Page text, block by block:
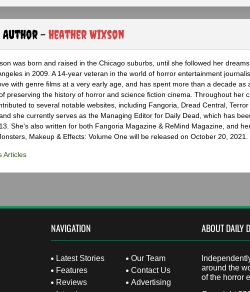
Author - Heather Wixson
was born and raised in the Chicago suburbs, until she followed her
in 2009. A 14-year veteran in the world of horror entertainment
with genre films at a very early age, and has spent more than a decade as
preserving the history of horror and science fiction cinema. Throughout her
to several notable websites, including Fangoria, Dread Central, Terror
she currently serves as the Managing Editor for Daily Dead, which has
She's also written for both Fangoria Magazine & ReMind Magazine, and
Makeup & Effects: Volume One will be released on October 20, 2021.
Articles
NAVIGATION
Latest Stories
Features
Reviews
Our Team
Contact Us
Advertising
ABOUT DAILY
around the
of the horror